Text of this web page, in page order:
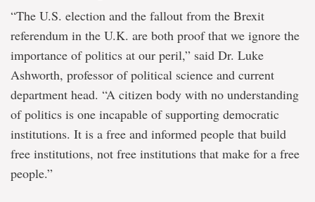
“The U.S. election and the fallout from the Brexit
referendum in the U.K. are both proof that we ignore the
importance of politics at our peril,” said Dr. Luke
Ashworth, professor of political science and current
department head. “A citizen body with no understanding
of politics is one incapable of supporting democratic
institutions. It is a free and informed people that build
free institutions, not free institutions that make for a free
people.”